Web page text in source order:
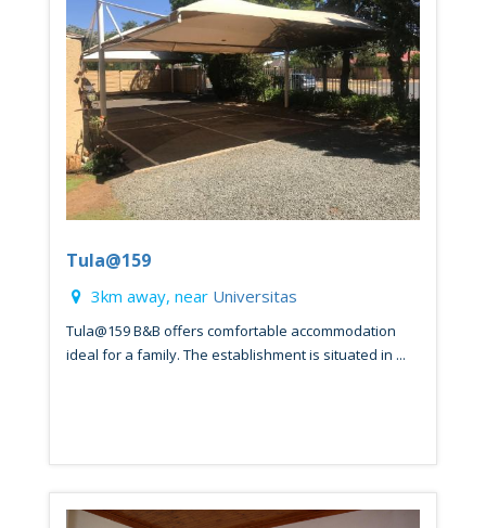
Tula@159
3km away, near Universitas
Tula@159 B&B offers comfortable accommodation
ideal for a family. The establishment is situated in ...